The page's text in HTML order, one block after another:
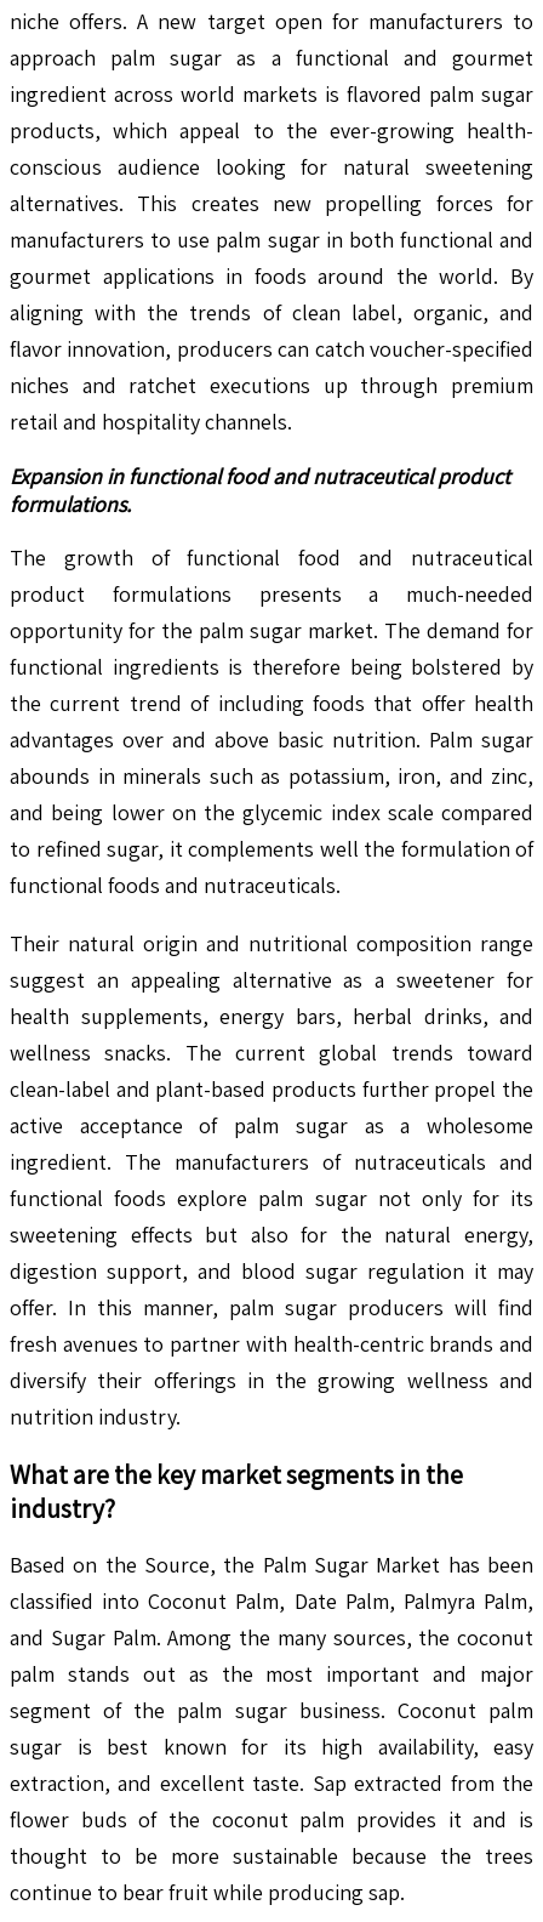
niche offers. A new target open for manufacturers to
approach palm sugar as a functional and gourmet
ingredient across world markets is flavored palm sugar
products, which appeal to the ever-growing health-
conscious audience looking for natural sweetening
alternatives. This creates new propelling forces for
manufacturers to use palm sugar in both functional and
gourmet applications in foods around the world. By
aligning with the trends of clean label, organic, and
flavor innovation, producers can catch voucher-specified
niches and ratchet executions up through premium
retail and hospitality channels.
Expansion in functional food and nutraceutical product
formulations.
The growth of functional food and nutraceutical
product formulations presents a much-needed
opportunity for the palm sugar market. The demand for
functional ingredients is therefore being bolstered by
the current trend of including foods that offer health
advantages over and above basic nutrition. Palm sugar
abounds in minerals such as potassium, iron, and zinc,
and being lower on the glycemic index scale compared
to refined sugar, it complements well the formulation of
functional foods and nutraceuticals.
Their natural origin and nutritional composition range
suggest an appealing alternative as a sweetener for
health supplements, energy bars, herbal drinks, and
wellness snacks. The current global trends toward
clean-label and plant-based products further propel the
active acceptance of palm sugar as a wholesome
ingredient. The manufacturers of nutraceuticals and
functional foods explore palm sugar not only for its
sweetening effects but also for the natural energy,
digestion support, and blood sugar regulation it may
offer. In this manner, palm sugar producers will find
fresh avenues to partner with health-centric brands and
diversify their offerings in the growing wellness and
nutrition industry.
What are the key market segments in the
industry?
Based on the Source, the Palm Sugar Market has been
classified into Coconut Palm, Date Palm, Palmyra Palm,
and Sugar Palm. Among the many sources, the coconut
palm stands out as the most important and major
segment of the palm sugar business. Coconut palm
sugar is best known for its high availability, easy
extraction, and excellent taste. Sap extracted from the
flower buds of the coconut palm provides it and is
thought to be more sustainable because the trees
continue to bear fruit while producing sap.